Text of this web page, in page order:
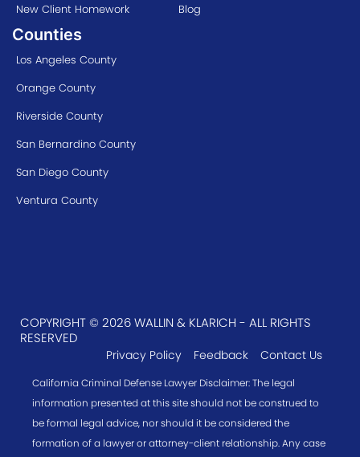
New Client Homework
Blog
Counties
Los Angeles County
Orange County
Riverside County
San Bernardino County
San Diego County
Ventura County
COPYRIGHT © 2026 WALLIN & KLARICH - ALL RIGHTS
RESERVED
Privacy Policy Feedback Contact Us
California Criminal Defense Lawyer Disclaimer: The legal
information presented at this site should not be construed to
be formal legal advice, nor should it be considered the
formation of a lawyer or attorney-client relationship. Any case